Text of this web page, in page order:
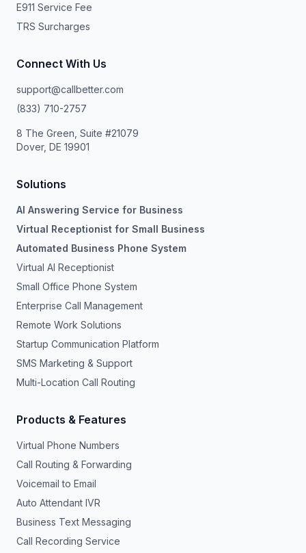
E911 Service Fee
TRS Surcharges
Connect With Us
support@callbetter.com
(833) 710-2757
8 The Green, Suite #21079
Dover, DE 19901
Solutions
AI Answering Service for Business
Virtual Receptionist for Small Business
Automated Business Phone System
Virtual AI Receptionist
Small Office Phone System
Enterprise Call Management
Remote Work Solutions
Startup Communication Platform
SMS Marketing & Support
Multi-Location Call Routing
Products & Features
Virtual Phone Numbers
Call Routing & Forwarding
Voicemail to Email
Auto Attendant IVR
Business Text Messaging
Call Recording Service